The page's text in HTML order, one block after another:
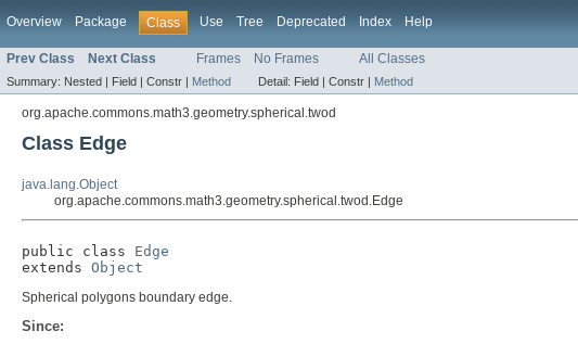
Overview Package Class Use Tree Deprecated Index Help
Prev Class Next Class Frames No Frames All Classes
Summary: Nested | Field | Constr | Method Detail: Field | Constr | Method
org.apache.commons.math3.geometry.spherical.twod
Class Edge
java.lang.Object
org.apache.commons.math3.geometry.spherical.twod.Edge
public class Edge
extends Object
Spherical polygons boundary edge.
Since: